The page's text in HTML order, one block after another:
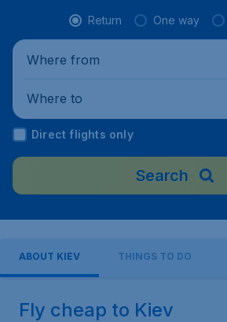
Return One way
Where from
Where to
Direct flights only
Search
ABOUT KIEV THINGS TO DO
Fly cheap to Kiev